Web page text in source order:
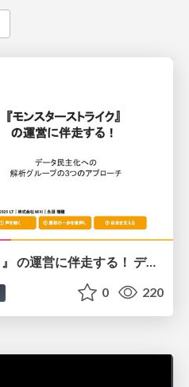
『モンスターストライク』 の運営に伴走する！ データ民主化への 解析グループの3つのアプローチ
0 220